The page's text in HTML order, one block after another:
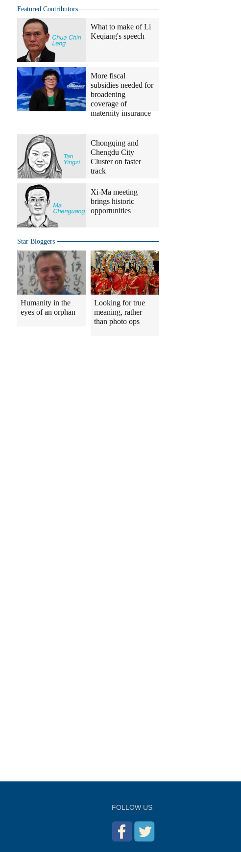
Featured Contributors
What to make of Li
Keqiang's speech
More fiscal
subsidies needed for
broadening
coverage of
maternity insurance
Chongqing and
Chengdu City
Cluster on faster
track
Xi-Ma meeting
brings historic
opportunities
Star Bloggers
Humanity in the
eyes of an orphan
Looking for true
meaning, rather
than photo ops
FOLLOW US